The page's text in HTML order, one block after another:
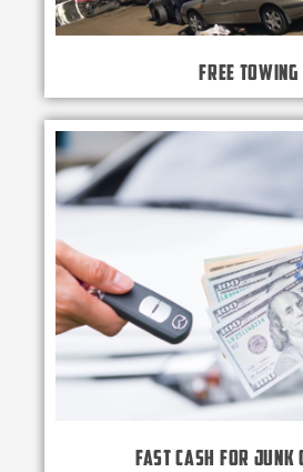
Free Towing
Fast Cash for Junk